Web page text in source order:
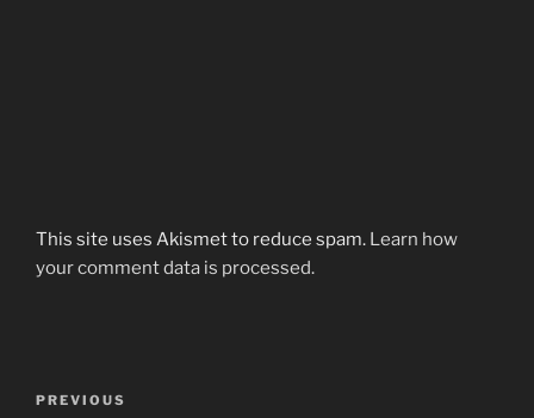
This site uses Akismet to reduce spam. Learn how
your comment data is processed.
Previous
PREVIOUS